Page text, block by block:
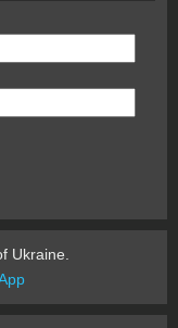
Ukraine.